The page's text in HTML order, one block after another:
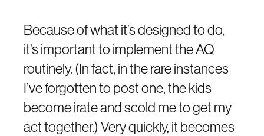
Because of what it’s designed to do,
it’s important to implement the AQ
routinely. (In fact, in the rare instances
I’ve forgotten to post one, the kids
become irate and scold me to get my
act together.) Very quickly, it becomes